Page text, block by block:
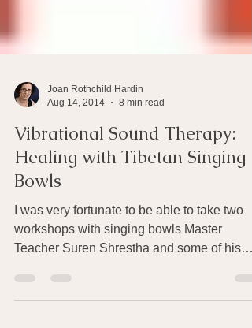
Aug 14, 2014
8 min read
Vibrational Sound Therapy:
Healing with Tibetan Singing
Bowls
I was very fortunate to be able to take two
students at the...